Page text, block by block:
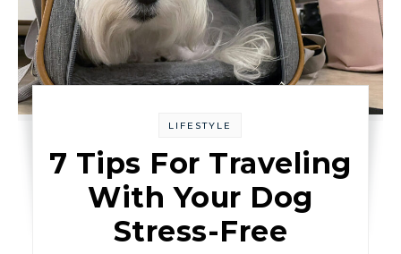
LIFESTYLE
7 Tips For Traveling
With Your Dog
Stress-Free